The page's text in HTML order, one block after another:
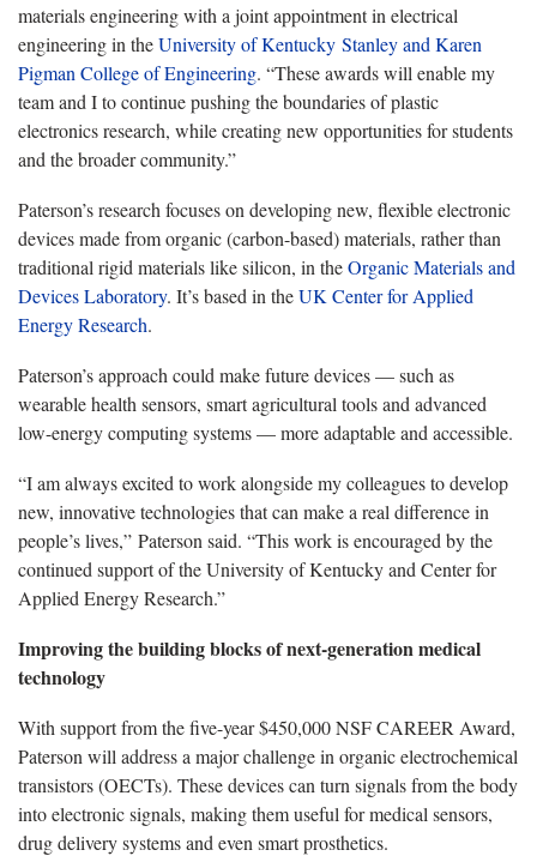
materials engineering with a joint appointment in electrical
engineering in theUniversity of Kentucky Stanley and Karen
Pigman College of Engineering. “These awards will enable my
team and I to continue pushing the boundaries of plastic
electronics research, while creating new opportunities for students
and the broader community.”
Paterson’s research focuses on developing new, flexible electronic
devices made from organic (carbon-based) materials, rather than
traditional rigid materials like silicon, in theOrganic Materials and
Devices Laboratory. It’s based in theUK Center for Applied
Energy Research.
Paterson’s approach could make future devices — such as
wearable health sensors, smart agricultural tools and advanced
low-energy computing systems — more adaptable and accessible.
“I am always excited to work alongside my colleagues to develop
new, innovative technologies that can make a real difference in
people’s lives,” Paterson said. “This work is encouraged by the
continued support of the University of Kentucky and Center for
Applied Energy Research.”
Improving the building blocks of next-generation medical
technology
With support from the five-year $450,000 NSF CAREER Award,
Paterson will address a major challenge in organic electrochemical
transistors (OECTs). These devices can turn signals from the body
into electronic signals, making them useful for medical sensors,
drug delivery systems and even smart prosthetics.